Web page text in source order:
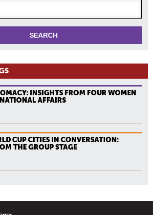
INSIGHTS FROM FOUR WOMEN
AFFAIRS
CUP CITIES IN CONVERSATION:
THE GROUP STAGE